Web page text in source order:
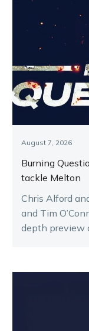
August 7, 2026
Burning
tackle Melton
Chris Alford
and Tim
depth preview